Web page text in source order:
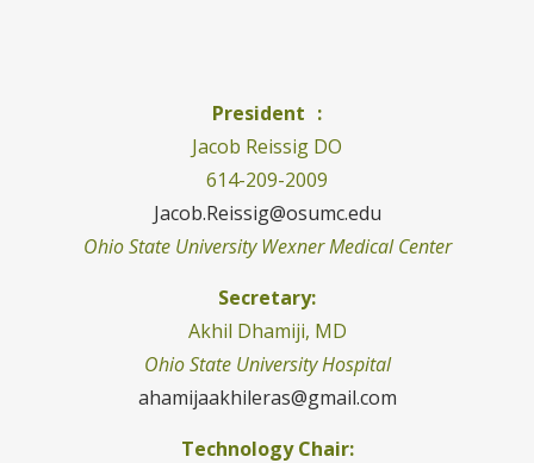
President :
Jacob Reissig DO
614-209-2009
Jacob.Reissig@osumc.edu
Ohio State University Wexner Medical Center
Secretary:
Akhil Dhamiji, MD
Ohio State University Hospital
ahamijaakhileras@gmail.com
Technology Chair: